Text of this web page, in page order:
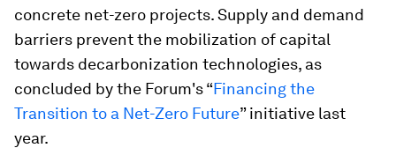
concrete net-zero projects. Supply and demand
barriers prevent the mobilization of capital
towards decarbonization technologies, as
concluded by the Forum's “Financing the
Transition to a Net-Zero Future” initiative last
year.